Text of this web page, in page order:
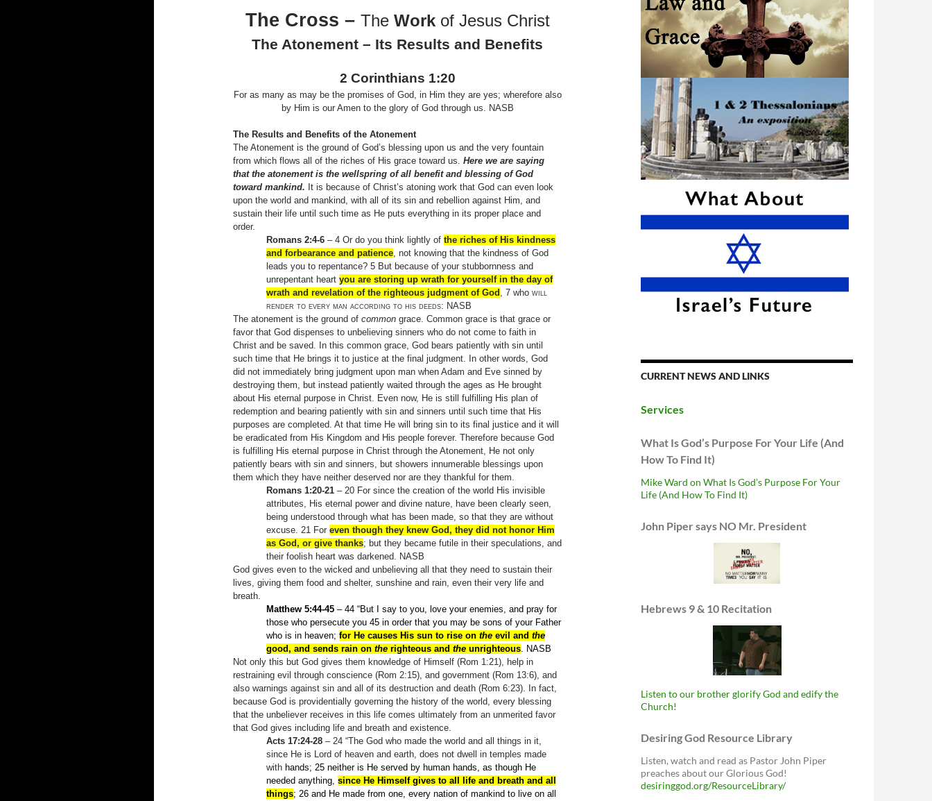
The Cross – TheWork of Jesus Christ
The Atonement – Its Results and Benefits
2 Corinthians 1:20
For as many as may be the promises of God, in Him they are yes; wherefore also
by Him is our Amen to the glory of God through us. NASB
The Results and Benefits of the Atonement
The Atonement is the ground of God’s blessing upon us and the very fountain
from which flows all of the riches of His grace toward us. Here we are saying
that the atonement is the wellspring of all benefit and blessing of God
toward mankind. It is because of Christ’s atoning work that God can even look
upon the world and mankind, with all of its sin and rebellion against Him, and
sustain their life until such time as He puts everything in its proper place and
order.
Romans 2:4-6 – 4 Or do you think lightly of the riches of His kindness
and forbearance and patience, not knowing that the kindness of God
leads you to repentance? 5 But because of your stubbornness and
unrepentant heart you are storing up wrath for yourself in the day of
wrath and revelation of the righteous judgment of God , 7 who will
render to every man according to his deeds: NASB
The atonement is the ground of common grace. Common grace is that grace or
favor that God dispenses to unbelieving sinners who do not come to faith in
Christ and be saved. In this common grace, God bears patiently with sin until
such time that He brings it to justice at the final judgment. In other words, God
did not immediately bring judgment upon man when Adam and Eve sinned by
destroying them, but instead patiently waited through the ages as He brought
about His eternal purpose in Christ. Even now, He is still fulfilling His plan of
redemption and bearing patiently with sin and sinners until such time that His
purposes are completed. At that time He will bring sin to its final justice and it will
be eradicated from His Kingdom and His people forever. Therefore because God
is fulfilling His eternal purpose in Christ through the Atonement, He not only
patiently bears with sin and sinners, but showers innumerable blessings upon
them which they have neither deserved nor are they thankful for them.
Romans 1:20-21 – 20 For since the creation of the world His invisible
attributes, His eternal power and divine nature, have been clearly seen,
being understood through what has been made, so that they are without
excuse. 21 For even though they knew God, they did not honor Him
as God, or give thanks; but they became futile in their speculations, and
their foolish heart was darkened. NASB
God gives even to the wicked and unbelieving all that they need to sustain their
lives, giving them food and shelter, sunshine and rain, even their very life and
breath.
Matthew 5:44-45 – 44 “But I say to you, love your enemies, and pray for
those who persecute you 45 in order that you may be sons of your Father
who is in heaven; for He causes His sun to rise on the evil and the
good, and sends rain on the righteous and the unrighteous. NASB
Not only this but God gives them knowledge of Himself (Rom 1:21), help in
restraining evil through conscience (Rom 2:15), and government (Rom 13:6), and
also warnings against sin and all of its destruction and death (Rom 6:23). In fact,
because God is providentially governing the history of the world, every blessing
that the unbeliever receives in this life comes ultimately from an unmerited favor
that God gives including life and breath and existence.
Acts 17:24-28 – 24 “The God who made the world and all things in it,
since He is Lord of heaven and earth, does not dwell in temples made
with hands; 25 neither is He served by human hands, as though He
needed anything, since He Himself gives to all life and breath and all
things; 26 and He made from one, every nation of mankind to live on all
CURRENT NEWS AND LINKS
Services
What Is God’s Purpose For Your Life (And
How To Find It)
Mike Ward on What Is God’s Purpose For Your
Life (And How To Find It)
John Piper says NO Mr. President
Hebrews 9 & 10 Recitation
Listen to our brother glorify God and edify the
Church!
Desiring God Resource Library
Listen, watch and read as Pastor John Piper
preaches about our Glorious God!
desiringgod.org/ResourceLibrary/